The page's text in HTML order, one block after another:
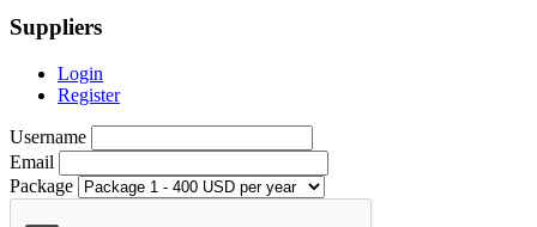
Suppliers
Login
Register
Username
Email
Package